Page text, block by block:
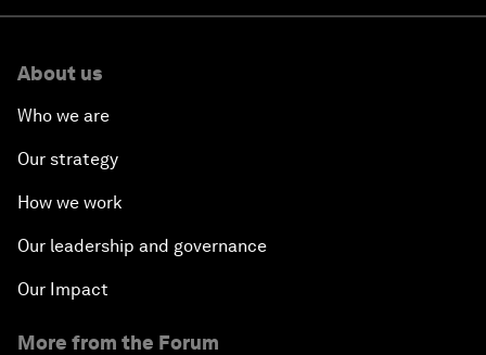
About us
Who we are
Our strategy
How we work
Our leadership and governance
Our Impact
More from the Forum